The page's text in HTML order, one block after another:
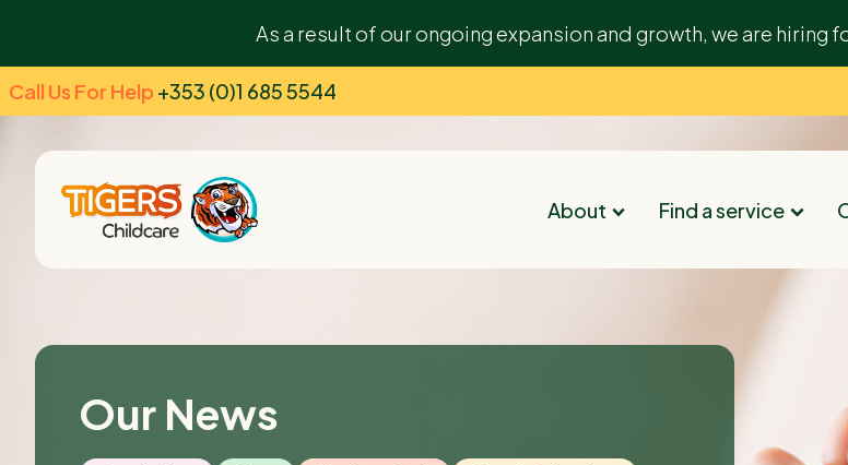
As a result of our ongoing expansion and growth, we are hiring
Call Us For Help +353 (0)1 685 5544
About Find a service
Our News